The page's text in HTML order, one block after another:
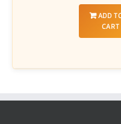
ADD
CART